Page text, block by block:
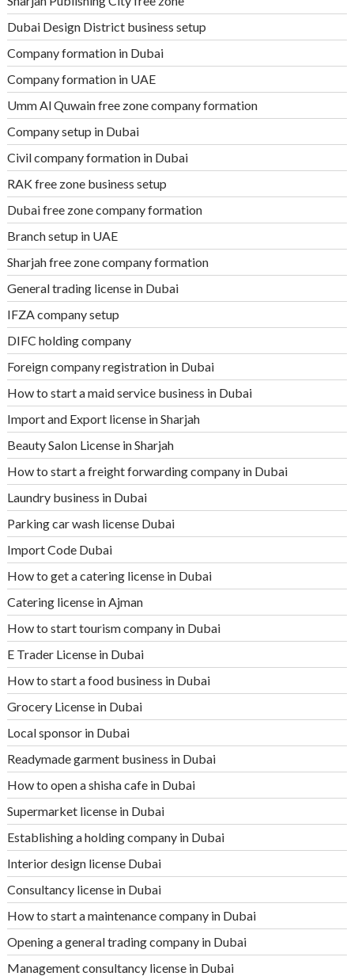
Dubai Design District business setup
Company formation in Dubai
Company formation in UAE
Umm Al Quwain free zone company formation
Company setup in Dubai
Civil company formation in Dubai
RAK free zone business setup
Dubai free zone company formation
Branch setup in UAE
Sharjah free zone company formation
General trading license in Dubai
IFZA company setup
DIFC holding company
Foreign company registration in Dubai
How to start a maid service business in Dubai
Import and Export license in Sharjah
Beauty Salon License in Sharjah
How to start a freight forwarding company in Dubai
Laundry business in Dubai
Parking car wash license Dubai
Import Code Dubai
How to get a catering license in Dubai
Catering license in Ajman
How to start tourism company in Dubai
E Trader License in Dubai
How to start a food business in Dubai
Grocery License in Dubai
Local sponsor in Dubai
Readymade garment business in Dubai
How to open a shisha cafe in Dubai
Supermarket license in Dubai
Establishing a holding company in Dubai
Interior design license Dubai
Consultancy license in Dubai
How to start a maintenance company in Dubai
Opening a general trading company in Dubai
Management consultancy license in Dubai